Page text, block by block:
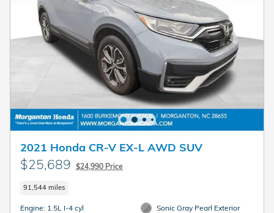
2021 Honda CR-V EX-L AWD SUV
$25,689 $24,990 Price
91,544 miles
Engine: 1.5L I-4 cyl
Sonic Gray Pearl Exterior